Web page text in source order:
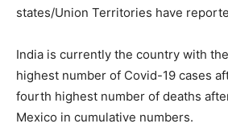
states/Union Territories have
India is currently the country with
highest number of Covid-19 cases
fourth highest number of deaths
Mexico in cumulative numbers.